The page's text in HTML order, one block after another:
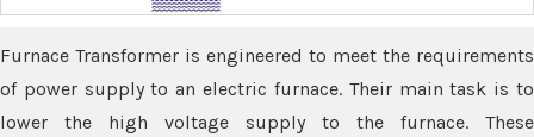
Furnace Transformer is engineered to meet the requirements
of power supply to an electric furnace. Their main task is to
lower the high voltage supply to the furnace. These